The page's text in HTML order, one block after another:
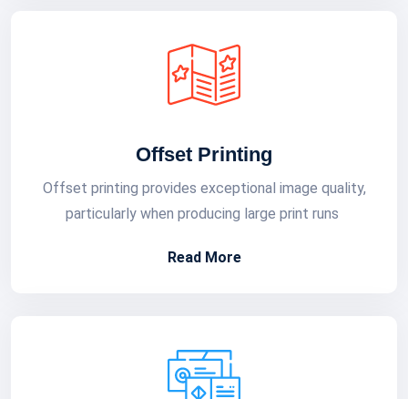
Offset Printing
Offset printing provides exceptional image quality,
particularly when producing large print runs
Read More